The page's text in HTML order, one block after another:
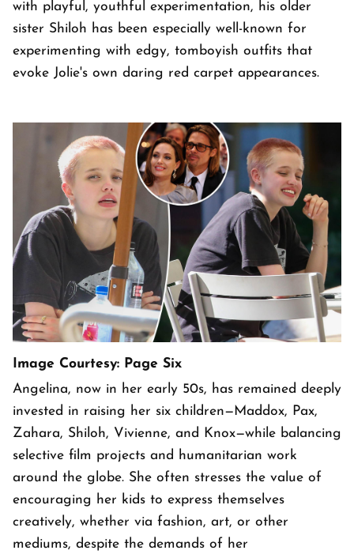
with playful, youthful experimentation, his older
sister Shiloh has been especially well-known for
experimenting with edgy, tomboyish outfits that
evoke Jolie's own daring red carpet appearances.
Image Courtesy: Page Six
Angelina, now in her early 50s, has remained deeply
invested in raising her six children—Maddox, Pax,
Zahara, Shiloh, Vivienne, and Knox—while balancing
selective film projects and humanitarian work
around the globe. She often stresses the value of
encouraging her kids to express themselves
creatively, whether via fashion, art, or other
mediums, despite the demands of her